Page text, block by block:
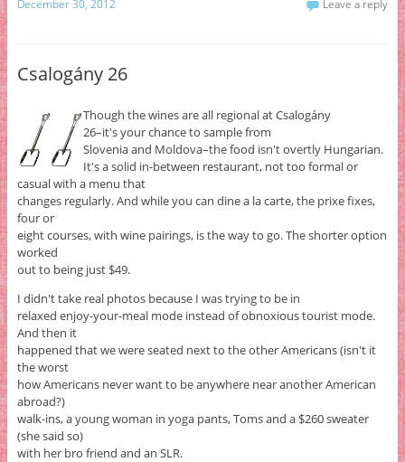
December 30, 2012 Leave a reply
Csalogány 26
Though the wines are all regional at Csalogány
26–it's your chance to sample from
Slovenia and Moldova–the food isn't overtly Hungarian.
It's a solid in-between restaurant, not too formal or
casual with a menu that
changes regularly. And while you can dine a la carte, the prixe fixes,
four or
eight courses, with wine pairings, is the way to go. The shorter option
worked
out to being just $49.
I didn't take real photos because I was trying to be in
relaxed enjoy-your-meal mode instead of obnoxious tourist mode.
And then it
happened that we were seated next to the other Americans (isn't it
the worst
how Americans never want to be anywhere near another American
abroad?)
walk-ins, a young woman in yoga pants, Toms and a $260 sweater
(she said so)
with her bro friend and an SLR.